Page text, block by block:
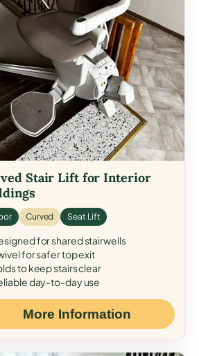
Stair Lift for Interior
Curved Seat Lift
for shared stairwells
for safer top exit
to keep stairs clear
day-to-day use
More Information